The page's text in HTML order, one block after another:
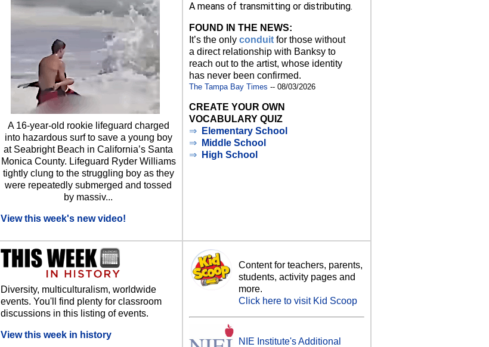
A 16-year-old rookie lifeguard charged
into hazardous surf to save a young boy
at Seabright Beach in California’s Santa
Monica County. Lifeguard Ryder Williams
tightly clung to the struggling boy as they
were repeatedly submerged and tossed
by massiv...
View this week's new video!
A means of transmitting or distributing.
FOUND IN THE NEWS:
It’s the only conduit for those without
a direct relationship with Banksy to
reach out to the artist, whose identity
has never been confirmed.
The Tampa Bay Times -- 08/03/2026
CREATE YOUR OWN
VOCABULARY QUIZ
⇒
Elementary School
⇒
Middle School
⇒
High School
Diversity, multiculturalism, worldwide
events. You'll find plenty for classroom
discussions in this listing of events.
View this week in history
Content for teachers, parents,
students, activity pages and
more.
Click here to visit Kid Scoop
NIE Institute's Additional